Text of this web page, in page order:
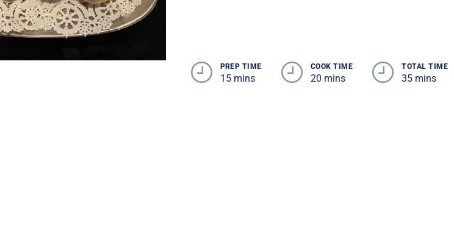
PREP TIME
15 mins
COOK TIME
20 mins
TOTAL TIME
35 mins